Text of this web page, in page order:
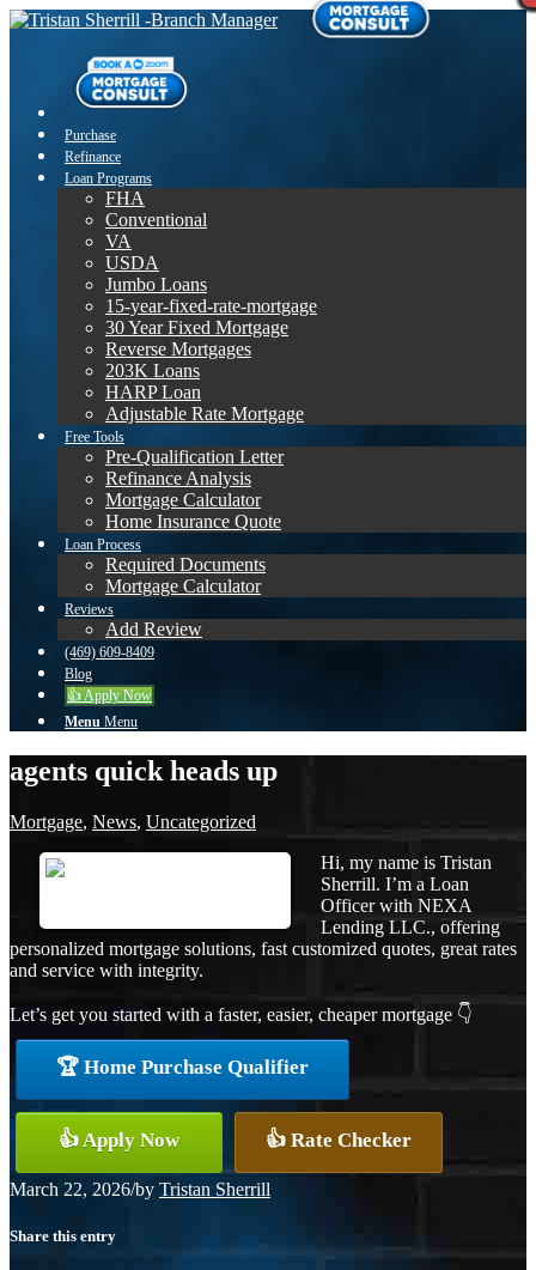
Purchase
Refinance
Loan Programs
FHA
Conventional
VA
USDA
Jumbo Loans
15-year-fixed-rate-mortgage
30 Year Fixed Mortgage
Reverse Mortgages
203K Loans
HARP Loan
Adjustable Rate Mortgage
Free Tools
Pre-Qualification Letter
Refinance Analysis
Mortgage Calculator
Home Insurance Quote
Loan Process
Required Documents
Mortgage Calculator
Reviews
Add Review
(469) 609-8409
Blog
👍 Apply Now
Menu Menu
agents quick heads up
Mortgage, News, Uncategorized
Hi, my name is Tristan
Sherrill. I’m a Loan
Officer with NEXA
Lending LLC., offering
personalized mortgage solutions, fast customized quotes, great rates
and service with integrity.
Let’s get you started with a faster, easier, cheaper mortgage 👇
🏆 Home Purchase Qualifier
👍 Apply Now 👍 Rate Checker
March 22, 2026/by Tristan Sherrill
Share this entry